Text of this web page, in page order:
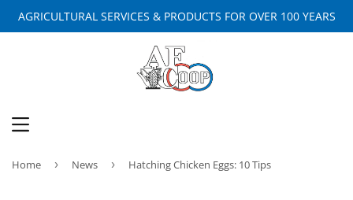
AGRICULTURAL SERVICES & PRODUCTS FOR OVER 100 YEARS
Home › News › Hatching Chicken Eggs: 10 Tips